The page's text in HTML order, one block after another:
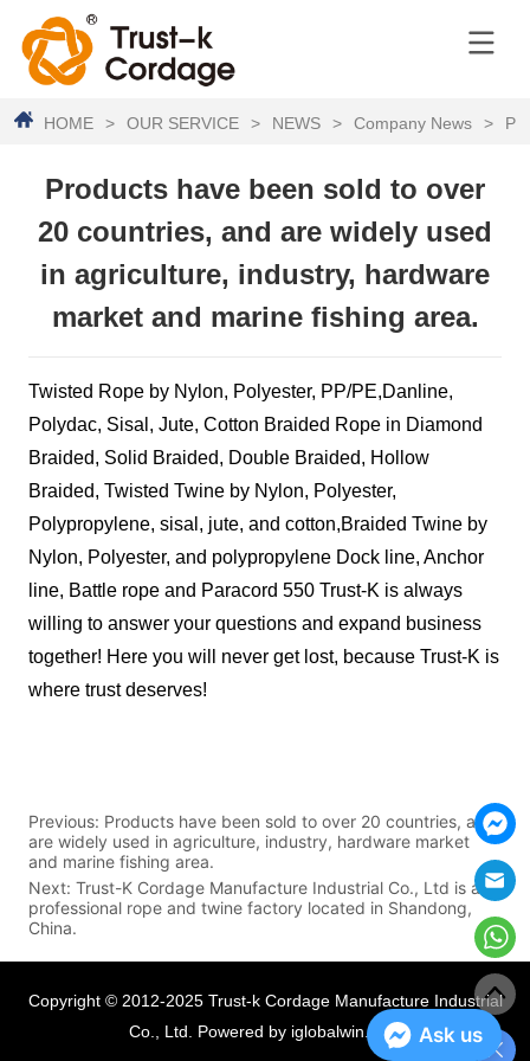
HOME > OUR SERVICE > NEWS > Company News >
Products have been sold to over
20 countries, and are widely used
in agriculture, industry, hardware
market and marine fishing area.
Twisted Rope by Nylon, Polyester, PP/PE,Danline,
Polydac, Sisal, Jute, Cotton Braided Rope in Diamond
Braided, Solid Braided, Double Braided, Hollow
Braided, Twisted Twine by Nylon, Polyester,
Polypropylene, sisal, jute, and cotton,Braided Twine by
Nylon, Polyester, and polypropylene Dock line, Anchor
line, Battle rope and Paracord 550 Trust-K is always
willing to answer your questions and expand business
together! Here you will never get lost, because Trust-K is
where trust deserves!
Previous: Products have been sold to over 20 countries, and
are widely used in agriculture, industry, hardware market
and marine fishing area.
Next:Trust-K Cordage Manufacture Industrial Co., Ltd is a
professional rope and twine factory located in Shandong,
China.
Copyright © 2012-2025 Trust-k Cordage Manufacture Industrial
Co., Ltd. Powered by iglobalwin.com Ask us